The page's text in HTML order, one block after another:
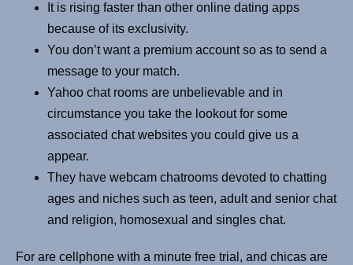
It is rising faster than other online dating apps
because of its exclusivity.
You don’t want a premium account so as to send a
message to your match.
Yahoo chat rooms are unbelievable and in
circumstance you take the lookout for some
associated chat websites you could give us a
appear.
They have webcam chatrooms devoted to chatting
ages and niches such as teen, adult and senior chat
and religion, homosexual and singles chat.
For are cellphone with a minute free trial, and chicas are